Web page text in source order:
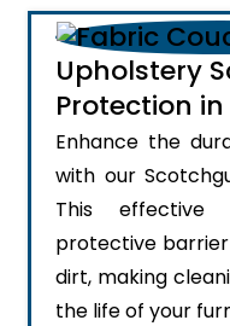
Upholstery
Protection in
Enhance the
with our
This effective
protective barrier
dirt, making
the life of your